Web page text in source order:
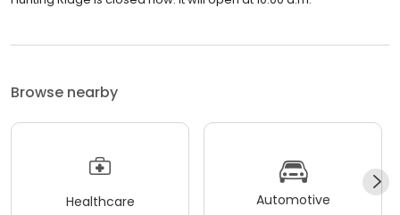
Browse nearby
Healthcare Automotive